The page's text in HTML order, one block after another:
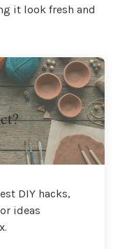
it look fresh and
DIY hacks,
ideas